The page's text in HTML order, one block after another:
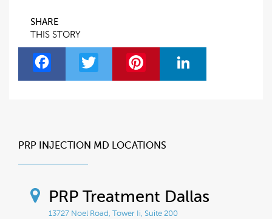
SHARE
THIS STORY
a
b
o
k
w
nt
t
n
PRP INJECTION MD LOCATIONS
PRP Treatment Dallas
13727 Noel Road, Tower Ii, Suite 200